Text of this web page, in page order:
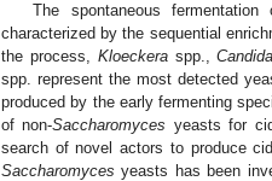
The spontaneous
characterized by the sequential
the process, Kloeckeraspp.,Candida
spp. represent the most detected
produced by the early fermenting
of non-Saccharomyces yeasts for
search of novel actors to produce
Saccharomyces yeasts has been